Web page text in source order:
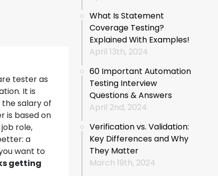
tester as
It is
salary of
is based on
role,
a
want to
getting
What Is Statement
Coverage Testing?
Explained With Examples!
April 13th, 2024
60 Important Automation
Testing Interview
Questions & Answers
April 2nd, 2024
Verification vs. Validation:
Key Differences and Why
They Matter
March 19th, 2024